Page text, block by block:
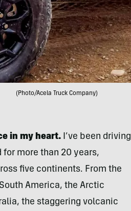
(Photo/Acela Truck Company)
in my heart.I’ve been driving
for more than 20 years,
five continents. From the
America, the Arctic
the staggering volcanic